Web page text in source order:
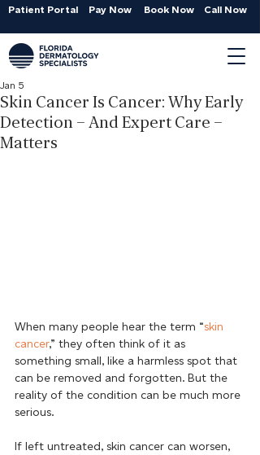
Patient Portal Pay Now Book Now Call Now
Skin Cancer Is Cancer: Why Early
Detection – And Expert Care –
Matters
Jan 5
When many people hear the term “skin
cancer,” they often think of it as
something small, like a harmless spot that
can be removed and forgotten. But the
reality of the condition can be much more
serious.
If left untreated, skin cancer can worsen,